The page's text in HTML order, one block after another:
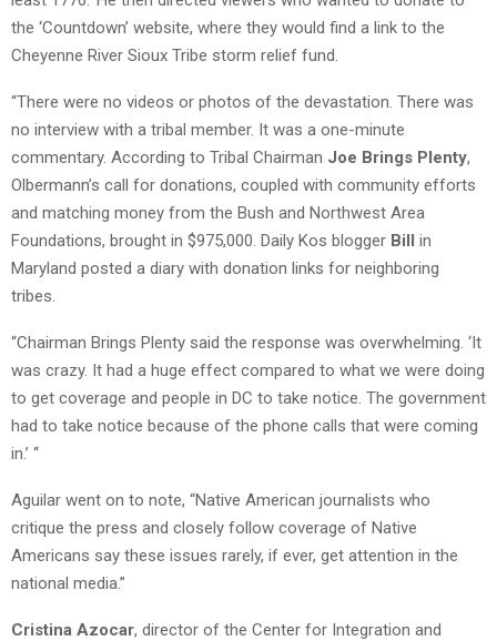
the ‘Countdown’ website, where they would find a link to the
Cheyenne River Sioux Tribe storm relief fund.
“There were no videos or photos of the devastation. There was
no interview with a tribal member. It was a one-minute
commentary. According to Tribal Chairman Joe Brings Plenty,
Olbermann’s call for donations, coupled with community efforts
and matching money from the Bush and Northwest Area
Foundations, brought in $975,000. Daily Kos blogger Bill in
Maryland posted a diary with donation links for neighboring
tribes.
“Chairman Brings Plenty said the response was overwhelming. ‘It
was crazy. It had a huge effect compared to what we were doing
to get coverage and people in DC to take notice. The government
had to take notice because of the phone calls that were coming
in.’ “
Aguilar went on to note, “Native American journalists who
critique the press and closely follow coverage of Native
Americans say these issues rarely, if ever, get attention in the
national media.”
Cristina Azocar, director of the Center for Integration and